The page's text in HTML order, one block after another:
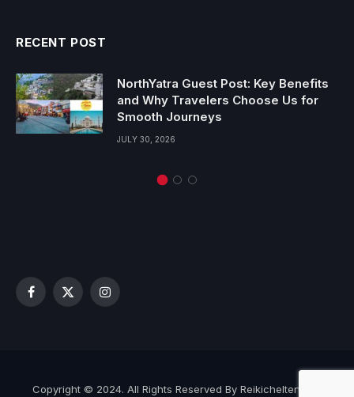
RECENT POST
NorthYatra Guest Post: Key Benefits
and Why Travelers Choose Us for
Smooth Journeys
JULY 30, 2026
Facebook
X
Instagram
Copyright © 2024. All Rights Reserved By Reikicheltenham